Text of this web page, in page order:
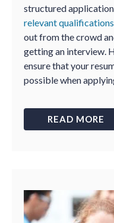
structured
relevant qualifications
out from the crowd
getting an interview.
ensure that your
possible when
READ MORE